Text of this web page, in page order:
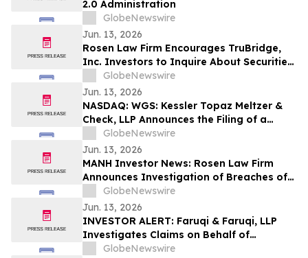
2.0 Administration
GlobeNewswire
Jun. 13, 2026
Rosen Law Firm Encourages TruBridge,
Inc. Investors to Inquire About Securities
Class Action Investigation – TBRG
GlobeNewswire
Jun. 13, 2026
NASDAQ: WGS: Kessler Topaz Meltzer &
Check, LLP Announces the Filing of a
Securities Fraud Class Action Lawsuit
Against GeneDx Holdings Corp. (WGS)
GlobeNewswire
Jun. 13, 2026
MANH Investor News: Rosen Law Firm
Announces Investigation of Breaches of
Fiduciary Duties by the Directors and
Officers of Manhattan Associates, Inc. –
MANH
GlobeNewswire
Jun. 13, 2026
INVESTOR ALERT: Faruqi & Faruqi, LLP
Investigates Claims on Behalf of
Investors of Zscaler
GlobeNewswire